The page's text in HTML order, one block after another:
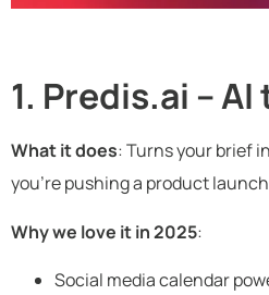
1. Predis.ai –
What it does: Turns your brief
you’re pushing a product
Why we love it in 2025:
Social media calendar